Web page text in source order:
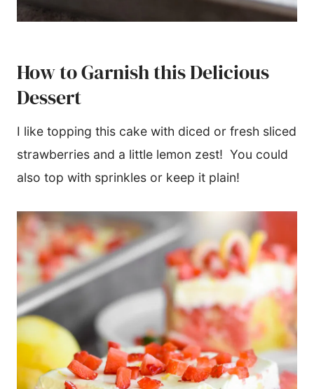
How to Garnish this Delicious
Dessert
I like topping this cake with diced or fresh sliced
strawberries and a little lemon zest! You could
also top with sprinkles or keep it plain!